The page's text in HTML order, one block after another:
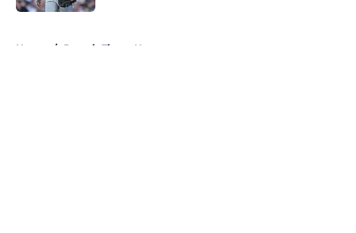
Home / Detroit Tigers News